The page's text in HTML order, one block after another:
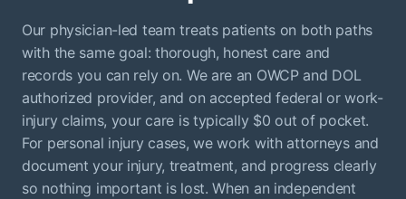
Our physician-led team treats patients on both paths
with the same goal: thorough, honest care and
records you can rely on. We are an OWCP and DOL
authorized provider, and on accepted federal or work-
injury claims, your care is typically $0 out of pocket.
For personal injury cases, we work with attorneys and
document your injury, treatment, and progress clearly
so nothing important is lost. When an independent